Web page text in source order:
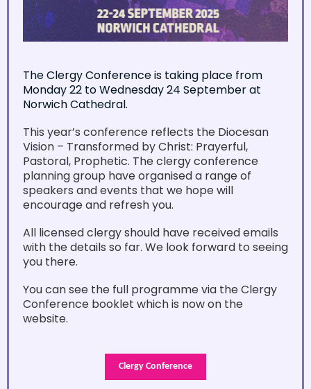
The Clergy Conference is taking place from
Monday 22 to Wednesday 24 September at
Norwich Cathedral.
This year’s conference reflects the Diocesan
Vision – Transformed by Christ: Prayerful,
Pastoral, Prophetic. The clergy conference
planning group have organised a range of
speakers and events that we hope will
encourage and refresh you.
All licensed clergy should have received emails
with the details so far. We look forward to seeing
you there.
You can see the full programme via the Clergy
Conference booklet which is now on the
website.
Clergy Conference